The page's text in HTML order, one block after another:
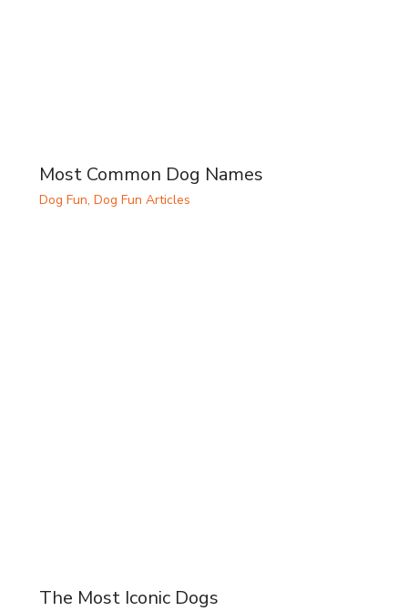
Most Common Dog Names
Dog Fun, Dog Fun Articles
The Most Iconic Dogs